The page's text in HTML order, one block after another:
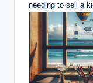
needing to sell a